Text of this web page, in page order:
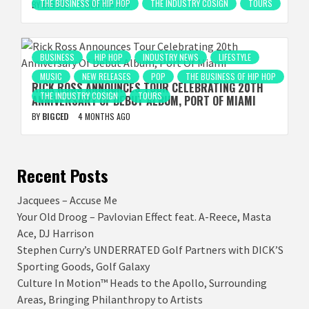
THE BUSINESS OF HIP HOP
THE INDUSTRY COSIGN TOURS
BY BIGCED 4 MONTHS AGO
BUSINESS HIP HOP INDUSTRY NEWS
LIFESTYLE
MUSIC
NEW RELEASES POP
THE BUSINESS OF HIP HOP
THE INDUSTRY COSIGN
TOURS
RICK ROSS ANNOUNCES TOUR CELEBRATING 20TH
ANNIVERSARY OF DEBUT ALBUM, PORT OF MIAMI
BY BIGCED 4 MONTHS AGO
Recent Posts
Jacquees – Accuse Me
Your Old Droog – Pavlovian Effect feat. A-Reece, Masta
Ace, DJ Harrison
Stephen Curry’s UNDERRATED Golf Partners with DICK’S
Sporting Goods, Golf Galaxy
Culture In Motion™ Heads to the Apollo, Surrounding
Areas, Bringing Philanthropy to Artists